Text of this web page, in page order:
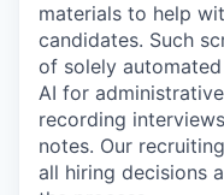
materials to help
candidates. Such
of solely
AI for
recording
notes. Our
all hiring decisions